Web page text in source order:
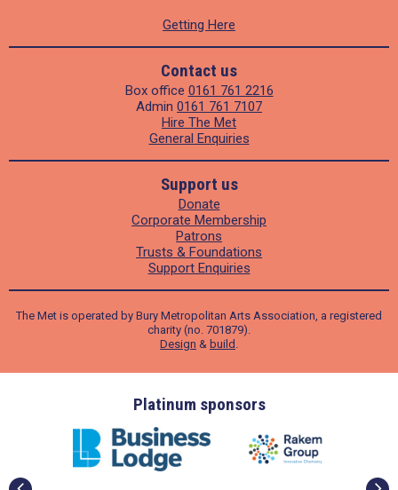
Getting Here
Contact us
Box office 0161 761 2216
Admin 0161 761 7107
Hire The Met
General Enquiries
Support us
Donate
Corporate Membership
Patrons
Trusts & Foundations
Support Enquiries
The Met is operated by Bury Metropolitan Arts Association, a registered
charity (no. 701879).
Design & build
Platinum sponsors